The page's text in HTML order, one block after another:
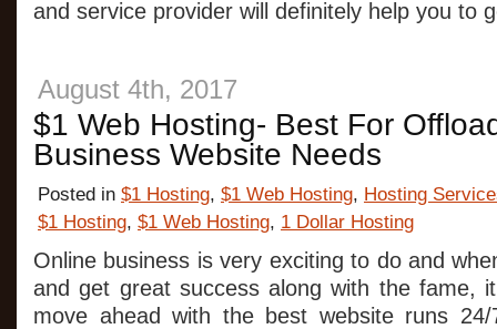
and service provider will definitely help you to
August 4th, 2017
$1 Web Hosting- Best For
Business Website Needs
Posted in $1 Hosting, $1 Web Hosting, Hosting
$1 Hosting, $1 Web Hosting, 1 Dollar Hosting
Online business is very exciting to do and
and get great success along with the fame,
move ahead with the best website runs